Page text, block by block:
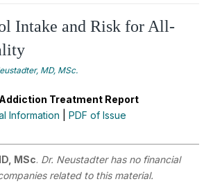
Intake and Risk for All-
MD, MSc.
Treatment Report
Information PDF of Issue
MSc. Dr. Neustadter has no financial
related to this material.